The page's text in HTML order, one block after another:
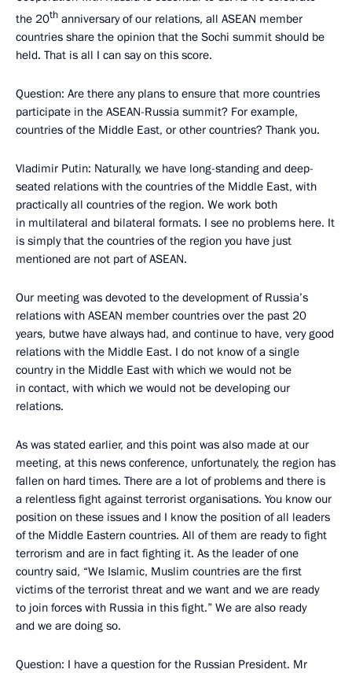
the 20th anniversary of our relations, all ASEAN member
countries share the opinion that the Sochi summit should be
held. That is all I can say on this score.
Question: Are there any plans to ensure that more countries
participate in the ASEAN-Russia summit? For example,
countries of the Middle East, or other countries? Thank you.
Vladimir Putin: Naturally, we have long-standing and deep-
seated relations with the countries of the Middle East, with
practically all countries of the region. We work both
in multilateral and bilateral formats. I see no problems here. It
is simply that the countries of the region you have just
mentioned are not part of ASEAN.
Our meeting was devoted to the development of Russia’s
relations with ASEAN member countries over the past 20
years, butwe have always had, and continue to have, very good
relations with the Middle East. I do not know of a single
country in the Middle East with which we would not be
in contact, with which we would not be developing our
relations.
As was stated earlier, and this point was also made at our
meeting, at this news conference, unfortunately, the region has
fallen on hard times. There are a lot of problems and there is
a relentless fight against terrorist organisations. You know our
position on these issues and I know the position of all leaders
of the Middle Eastern countries. All of them are ready to fight
terrorism and are in fact fighting it. As the leader of one
country said, “We Islamic, Muslim countries are the first
victims of the terrorist threat and we want and we are ready
to join forces with Russia in this fight.” We are also ready
and we are doing so.
Question: I have a question for the Russian President. Mr